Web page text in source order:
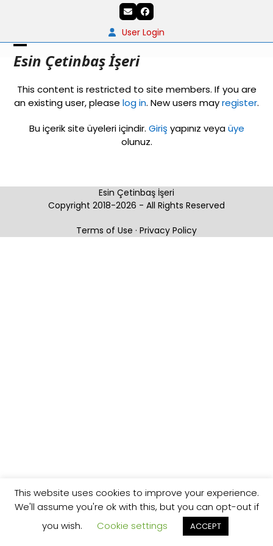
EmailFacebook
User Login
Esin Çetinbaş İşeri
Open
menu
Close
menu
This content is restricted to site members. If you are
an existing user, please log in. New users mayregister.
Bu içerik site üyeleri içindir. Giriş yapınız veyaüye
olunuz.
Esin Çetinbaş İşeri
Copyright 2018-2026 - All Rights Reserved
Terms of Use · Privacy Policy
This website uses cookies to improve your experience.
We'll assume you're ok with this, but you can opt-out if
you wish.
Cookie settings ACCEPT